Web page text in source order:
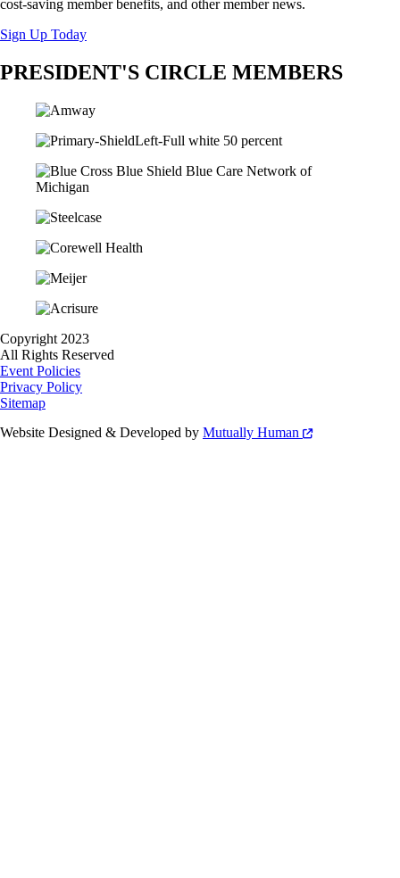
cost-saving member benefits, and other member news.
Sign Up Today
PRESIDENT'S CIRCLE MEMBERS
Copyright 2023
All Rights Reserved
Event Policies
Privacy Policy
Sitemap
Website Designed & Developed by Mutually Human